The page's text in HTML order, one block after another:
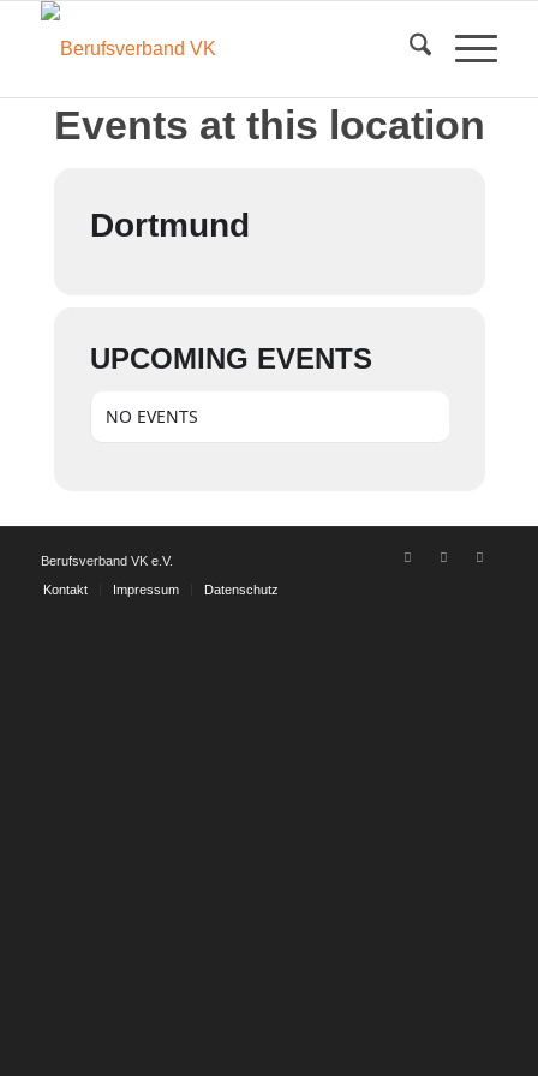
Events at this location
Dortmund
UPCOMING EVENTS
NO EVENTS
Berufsverband VK e.V.
Kontakt
Impressum Datenschutz